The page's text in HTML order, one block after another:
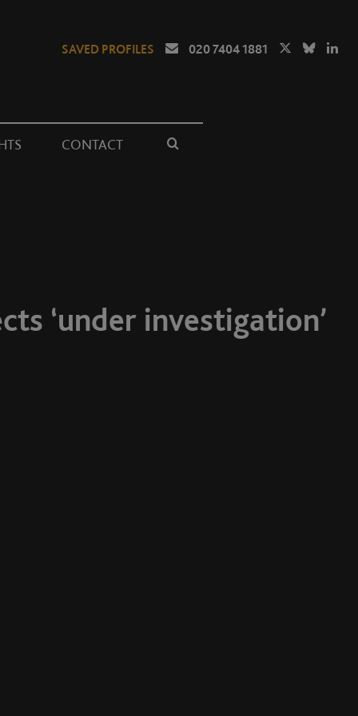
SAVED PROFILES 020 7404 1881
CONTACT
‘under investigation’